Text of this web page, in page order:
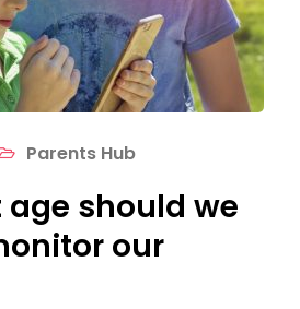
Parents Hub
should we
our